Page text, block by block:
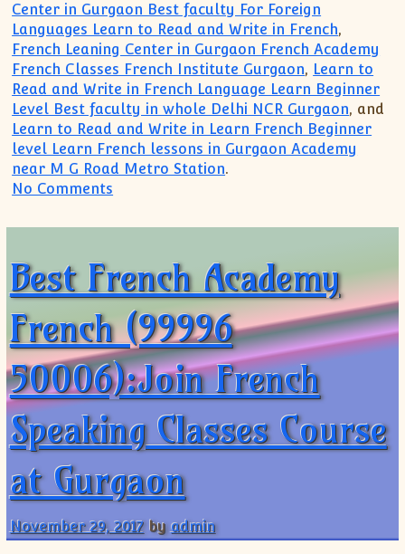
Center in Gurgaon Best faculty For Foreign
Languages Learn to Read and Write in French,
French Leaning Center in Gurgaon French Academy
French Classes French Institute Gurgaon, Learn to
Read and Write in French Language Learn Beginner
Level Best faculty in whole Delhi NCR Gurgaon, and
Learn to Read and Write in Learn French Beginner
level Learn French lessons in Gurgaon Academy
near M G Road Metro Station.
No Comments
Best French Academy
French (99996
50006):Join French
Speaking Classes Course
at Gurgaon
November 29, 2017 byadmin